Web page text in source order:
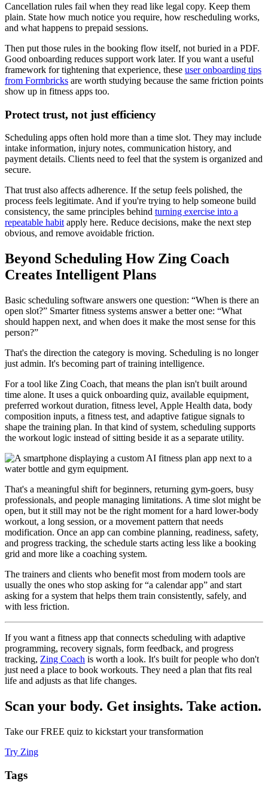
Cancellation rules fail when they read like legal copy. Keep them
plain. State how much notice you require, how rescheduling works,
and what happens to prepaid sessions.
Then put those rules in the booking flow itself, not buried in a PDF.
Good onboarding reduces support work later. If you want a useful
framework for tightening that experience, these user onboarding tips
from Formbricks are worth studying because the same friction points
show up in fitness apps too.
Protect trust, not just efficiency
Scheduling apps often hold more than a time slot. They may include
intake information, injury notes, communication history, and
payment details. Clients need to feel that the system is organized and
secure.
That trust also affects adherence. If the setup feels polished, the
process feels legitimate. And if you're trying to help someone build
consistency, the same principles behind turning exercise into a
repeatable habit apply here. Reduce decisions, make the next step
obvious, and remove avoidable friction.
Beyond Scheduling How Zing Coach
Creates Intelligent Plans
Basic scheduling software answers one question: “When is there an
open slot?” Smarter fitness systems answer a better one: “What
should happen next, and when does it make the most sense for this
person?”
That's the direction the category is moving. Scheduling is no longer
just admin. It's becoming part of training intelligence.
For a tool like Zing Coach, that means the plan isn't built around
time alone. It uses a quick onboarding quiz, available equipment,
preferred workout duration, fitness level, Apple Health data, body
composition inputs, a fitness test, and adaptive fatigue signals to
shape the training plan. In that kind of system, scheduling supports
the workout logic instead of sitting beside it as a separate utility.
That's a meaningful shift for beginners, returning gym-goers, busy
professionals, and people managing limitations. A time slot might be
open, but it still may not be the right moment for a hard lower-body
workout, a long session, or a movement pattern that needs
modification. Once an app can combine planning, readiness, safety,
and progress tracking, the schedule starts acting less like a booking
grid and more like a coaching system.
The trainers and clients who benefit most from modern tools are
usually the ones who stop asking for “a calendar app” and start
asking for a system that helps them train consistently, safely, and
with less friction.
If you want a fitness app that connects scheduling with adaptive
programming, recovery signals, form feedback, and progress
tracking, Zing Coach is worth a look. It's built for people who don't
just need a place to book workouts. They need a plan that fits real
life and adjusts as that life changes.
Scan your body. Get insights. Take action.
Take our FREE quiz to kickstart your transformation
Try Zing
Tags